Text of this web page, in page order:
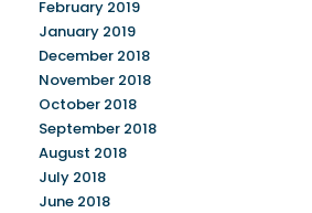
February 2019
January 2019
December 2018
November 2018
October 2018
September 2018
August 2018
July 2018
June 2018